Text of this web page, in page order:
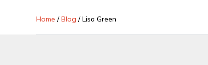
Home /Blog /Lisa Green